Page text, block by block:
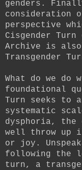
genders.
consideration
perspective
Cisgender
Archive is also
Transgender
What do we
foundational
Turn seeks to
systematic
dysphoria, the
well throw up
or joy.
following the
turn, a